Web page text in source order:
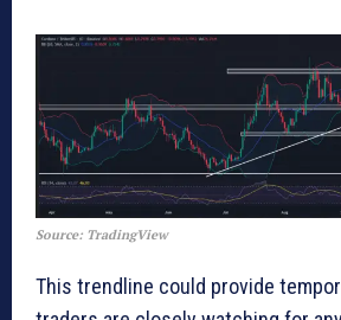
Source: TradingView
This trendline could provide